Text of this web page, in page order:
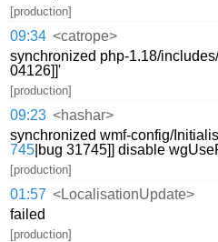
[production]
09:34 <catrope>
synchronized php-1.18/
04126]]'
[production]
09:23 <hashar>
synchronized wmf-config/
745 |bug 31745]] disable
[production]
01:57 <LocalisationUpdate>
failed
[production]